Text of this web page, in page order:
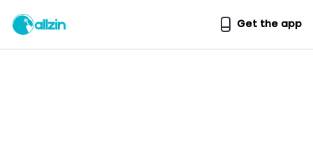
Get the app